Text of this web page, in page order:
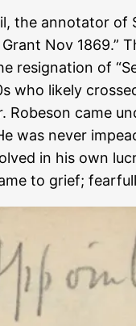
the annotator of
Nov 1869.”
resignation of
who likely
Robeson came
was never
in his own
to grief;